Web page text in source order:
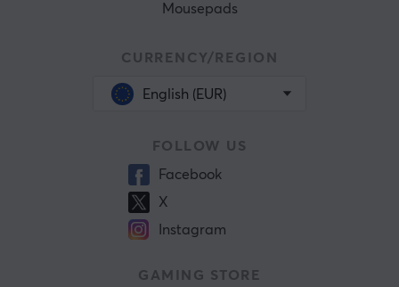
Mousepads
CURRENCY/REGION
English (EUR)
FOLLOW US
Facebook
X
Instagram
GAMING STORE